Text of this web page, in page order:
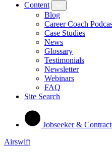
Content
Blog
Career Coach
Case Studies
News
Glossary
Testimonials
Newsletter
Webinars
FAQ
Site Search
Jobseeker &
Airswift